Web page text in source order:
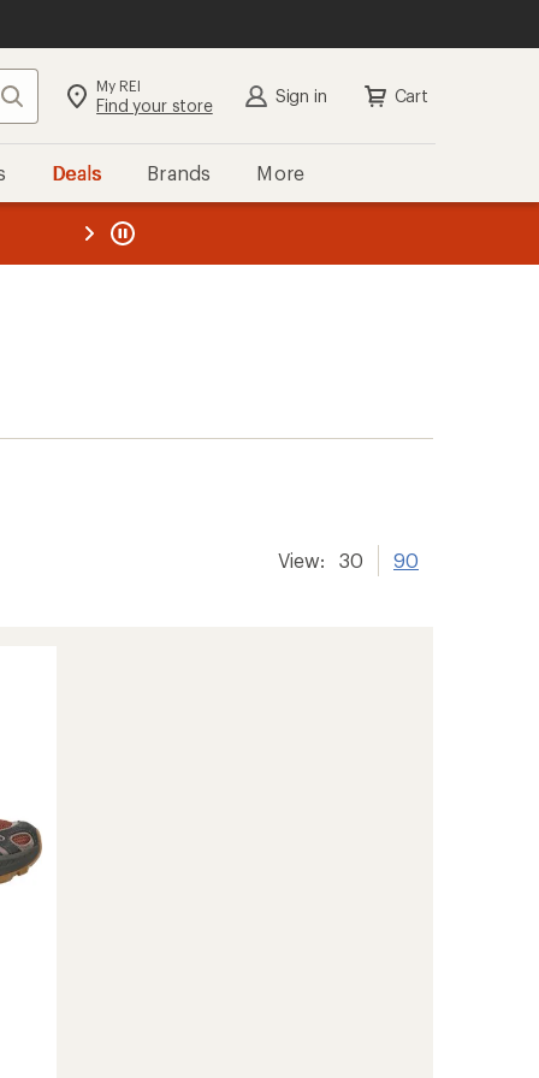
Search My REI
Find your store Sign in Cart
Deals Brands More
View: 30 90